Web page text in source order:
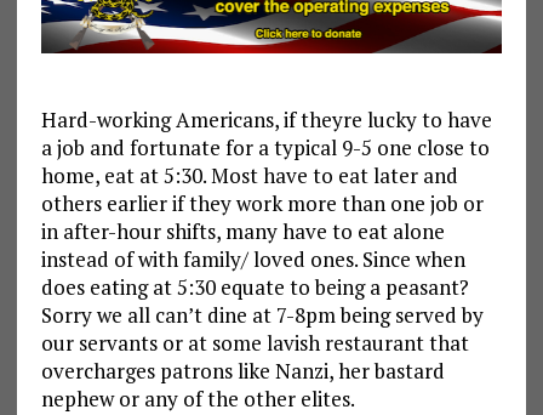
Hard-working Americans, if theyre lucky to have
a job and fortunate for a typical 9-5 one close to
home, eat at 5:30. Most have to eat later and
others earlier if they work more than one job or
in after-hour shifts, many have to eat alone
instead of with family/ loved ones. Since when
does eating at 5:30 equate to being a peasant?
Sorry we all can’t dine at 7-8pm being served by
our servants or at some lavish restaurant that
overcharges patrons like Nanzi, her bastard
nephew or any of the other elites.